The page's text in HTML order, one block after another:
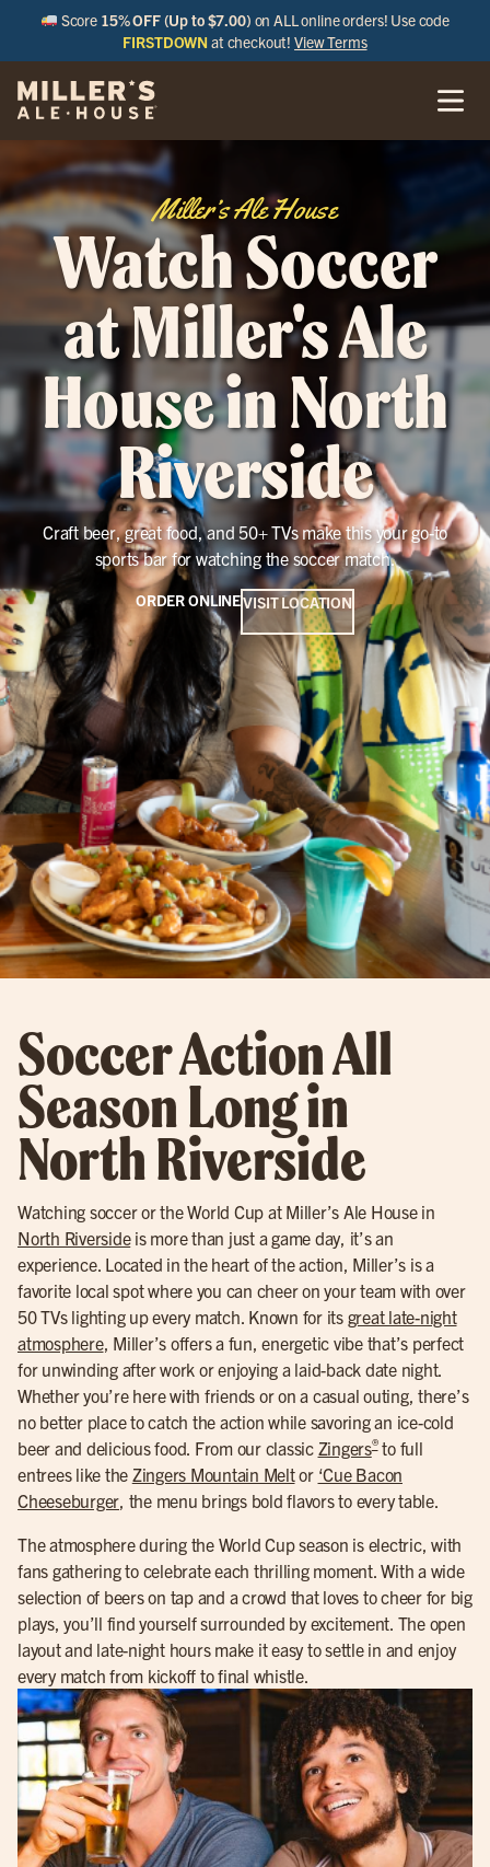
Score 15% OFF (Up to $7.00) on ALL online orders! Use code
FIRSTDOWN at checkout!View Terms
Miller’s Ale House
Watch Soccer
at Miller's Ale
House in North
Riverside
Craft beer, great food, and 50+ TVs make this your go-to
sports bar for watching the soccer match.
ORDER ONLINEVISIT LOCATION
Soccer Action All
Season Long in
North Riverside
Watching soccer or the World Cup at Miller’s Ale House in
North Riversideis more than just a game day, it’s an
experience. Located in the heart of the action, Miller’s is a
favorite local spot where you can cheer on your team with over
50 TVs lighting up every match. Known for its great late-night
atmosphere, Miller’s offers a fun, energetic vibe that’s perfect
for unwinding after work or enjoying a laid-back date night.
Whether you’re here with friends or on a casual outing, there’s
no better place to catch the action while savoring an ice-cold
beer and delicious food. From our classic Zingers®to full
entrees like the Zingers Mountain Meltor ‘Cue Bacon
Cheeseburger, the menu brings bold flavors to every table.
The atmosphere during the World Cup season is electric, with
fans gathering to celebrate each thrilling moment. With a wide
selection of beers on tap and a crowd that loves to cheer for big
plays, you’ll find yourself surrounded by excitement. The open
layout and late-night hours make it easy to settle in and enjoy
every match from kickoff to final whistle.